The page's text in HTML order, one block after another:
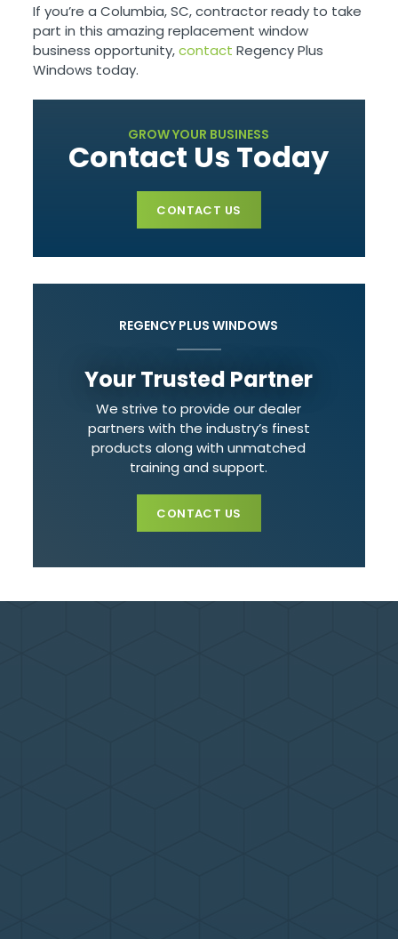
If you’re a Columbia, SC, contractor ready to take
part in this amazing replacement window
business opportunity,contact Regency Plus
Windows today.
GROW YOUR BUSINESS
Contact Us Today
CONTACT US
REGENCY PLUS WINDOWS
Your Trusted Partner
We strive to provide our dealer
partners with the industry’s finest
products along with unmatched
training and support.
CONTACT US